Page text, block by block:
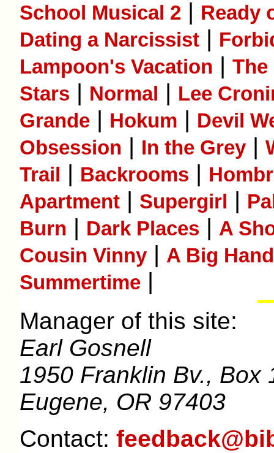
School Musical 2 | Ready
Dating a Narcissist |
Lampoon's Vacation | The
Stars | Normal | Lee
Grande | Hokum | Devil
Obsession | In the Grey |
Trail
| Backrooms |
Apartment | Supergirl |
Burn | Dark Places | A
Cousin Vinny | A Big
Summertime |
Manager of this site:
Earl Gosnell
1950 Franklin Bv., Box
Eugene, OR 97403
Contact: